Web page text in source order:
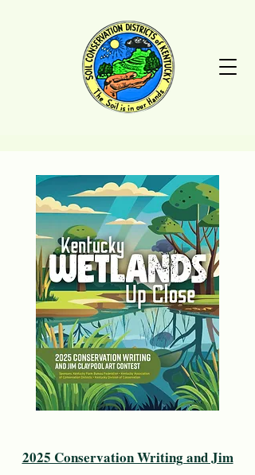
2025 Conservation Writing and Jim